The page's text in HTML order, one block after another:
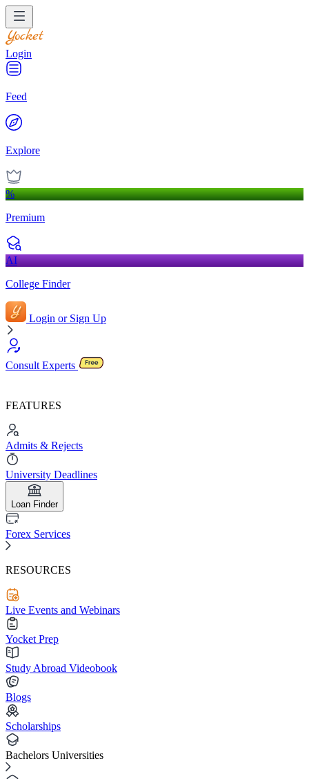
Login
Feed
Explore
%
Premium
AI
College Finder
Login or Sign Up
Consult Experts
FEATURES
Admits & Rejects
University Deadlines
Loan Finder
Forex Services
RESOURCES
Live Events and Webinars
Yocket Prep
Study Abroad Videobook
Blogs
Scholarships
Bachelors Universities